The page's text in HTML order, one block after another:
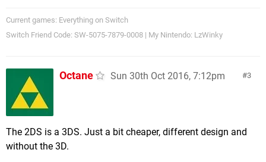
Current games: Everything on Switch
Switch Friend Code: SW-5075-7879-0008 | My Nintendo: LzWinky
3
Octane Sun 30th Oct 2016, 7:12pm
The 2DS is a 3DS. Just a bit cheaper, different design and
without the 3D.